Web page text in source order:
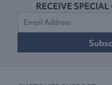
RECEIVE